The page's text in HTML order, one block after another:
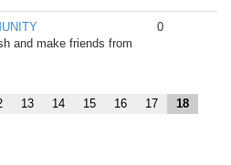
and make friends from
0
13 14 15 16 17 18